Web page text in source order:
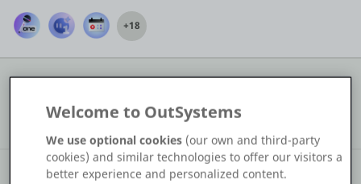
Forge
Platform
+18
COMMUNITY STATS
10 2
Assets
COMMUNITY RANKING
Welcome to OutSystems
We use optional cookies (our own and third-party
cookies) and similar technologies to offer our visitors a
better experience and personalized content.